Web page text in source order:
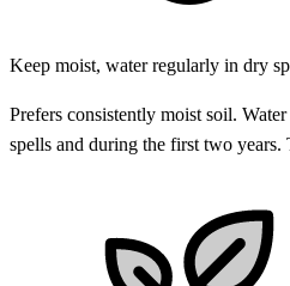
Keep moist, water regularly in dry
Prefers consistently moist soil.
spells and during the first two years.